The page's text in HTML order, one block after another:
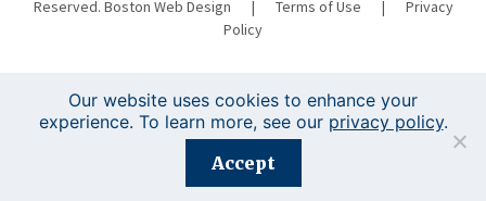
Reserved. Boston Web Design | Terms of Use |
Privacy
Policy
Registration is closed for this event.
Our website uses cookies to enhance your
experience. To learn more, see our privacy policy.
Accept